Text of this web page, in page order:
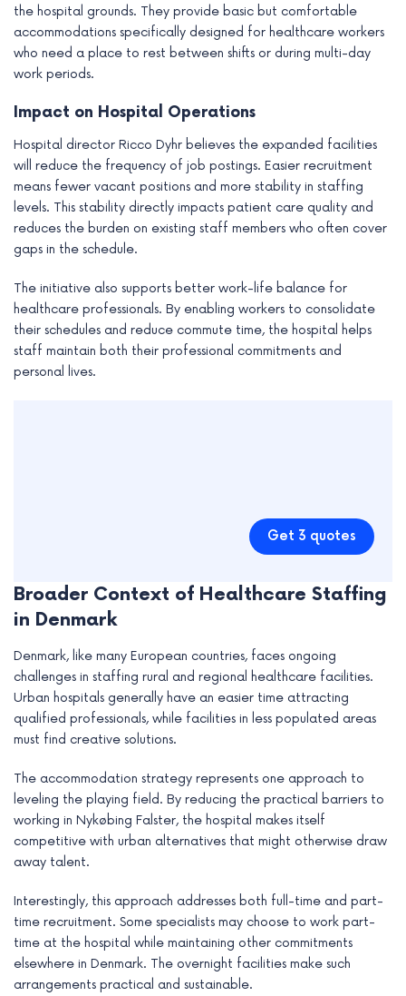
the hospital grounds. They provide basic but comfortable
accommodations specifically designed for healthcare workers
who need a place to rest between shifts or during multi-day
work periods.
Impact on Hospital Operations
Hospital director Ricco Dyhr believes the expanded facilities
will reduce the frequency of job postings. Easier recruitment
means fewer vacant positions and more stability in staffing
levels. This stability directly impacts patient care quality and
reduces the burden on existing staff members who often cover
gaps in the schedule.
The initiative also supports better work-life balance for
healthcare professionals. By enabling workers to consolidate
their schedules and reduce commute time, the hospital helps
staff maintain both their professional commitments and
personal lives.
Get 3 quotes
Broader Context of Healthcare Staffing
in Denmark
Denmark, like many European countries, faces ongoing
challenges in staffing rural and regional healthcare facilities.
Urban hospitals generally have an easier time attracting
qualified professionals, while facilities in less populated areas
must find creative solutions.
The accommodation strategy represents one approach to
leveling the playing field. By reducing the practical barriers to
working in Nykøbing Falster, the hospital makes itself
competitive with urban alternatives that might otherwise draw
away talent.
Interestingly, this approach addresses both full-time and part-
time recruitment. Some specialists may choose to work part-
time at the hospital while maintaining other commitments
elsewhere in Denmark. The overnight facilities make such
arrangements practical and sustainable.